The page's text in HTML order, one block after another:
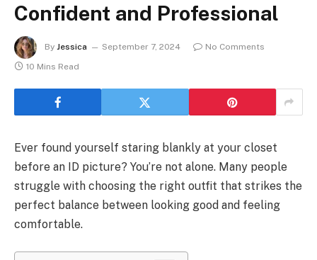
Confident and Professional
By Jessica September 7, 2024
No Comments
10 Mins Read
Ever found yourself staring blankly at your closet
before an ID picture? You’re not alone. Many people
struggle with choosing the right outfit that strikes the
perfect balance between looking good and feeling
comfortable.